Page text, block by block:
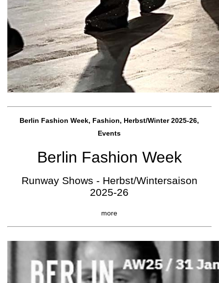
Berlin Fashion Week, Fashion, Herbst/Winter 2025-26,
Events
Berlin Fashion Week
Runway Shows - Herbst/Wintersaison
2025-26
more